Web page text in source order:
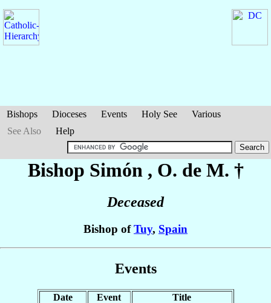
Bishops Dioceses Events Holy See
Various
See Also
Help
Bishop Simón , O. de M. †
Deceased
Bishop ofTuy, Spain
Events
Date Event
Title